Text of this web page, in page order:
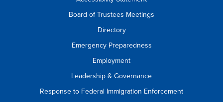
Board of Trustees Meetings
Directory
Emergency Preparedness
Employment
Leadership & Governance
Response to Federal Immigration Enforcement